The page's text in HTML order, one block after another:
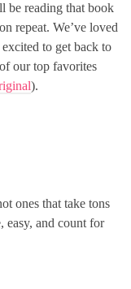
be reading that book
repeat. We’ve loved
to get back to
our top favorites
).
ones that take tons
easy, and count for